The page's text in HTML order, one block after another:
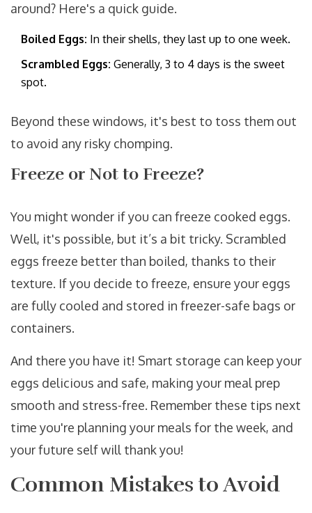
around? Here's a quick guide.
Boiled Eggs: In their shells, they last up to one week.
Scrambled Eggs: Generally, 3 to 4 days is the sweet
spot.
Beyond these windows, it's best to toss them out
to avoid any risky chomping.
Freeze or Not to Freeze?
You might wonder if you can freeze cooked eggs.
Well, it's possible, but it’s a bit tricky. Scrambled
eggs freeze better than boiled, thanks to their
texture. If you decide to freeze, ensure your eggs
are fully cooled and stored in freezer-safe bags or
containers.
And there you have it! Smart storage can keep your
eggs delicious and safe, making your meal prep
smooth and stress-free. Remember these tips next
time you're planning your meals for the week, and
your future self will thank you!
Common Mistakes to Avoid